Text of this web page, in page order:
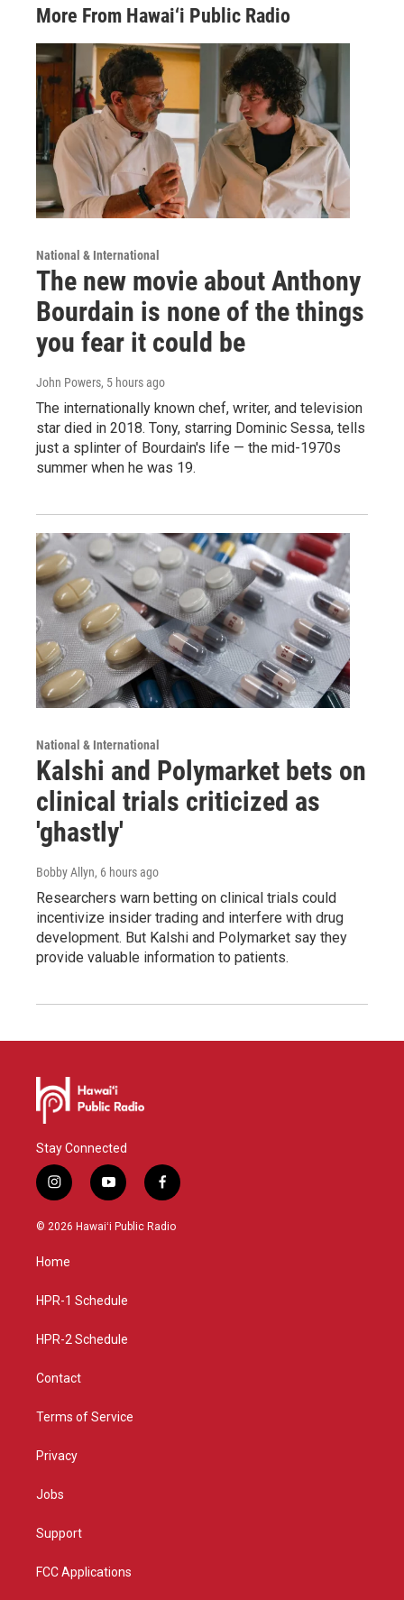
More From Hawai‘i Public Radio
National & International
The new movie about Anthony
Bourdain is none of the things
you fear it could be
John Powers, 5 hours ago
The internationally known chef, writer, and television
star died in 2018. Tony, starring Dominic Sessa, tells
just a splinter of Bourdain's life — the mid-1970s
summer when he was 19.
National & International
Kalshi and Polymarket bets on
clinical trials criticized as
'ghastly'
Bobby Allyn, 6 hours ago
Researchers warn betting on clinical trials could
incentivize insider trading and interfere with drug
development. But Kalshi and Polymarket say they
provide valuable information to patients.
Stay Connected
i
n
s
g
a
y
o
u
f
a
c
© 2026 Hawaiʻi Public Radio
Home
HPR-1 Schedule
HPR-2 Schedule
Contact
Terms of Service
Privacy
Jobs
Support
FCC Applications